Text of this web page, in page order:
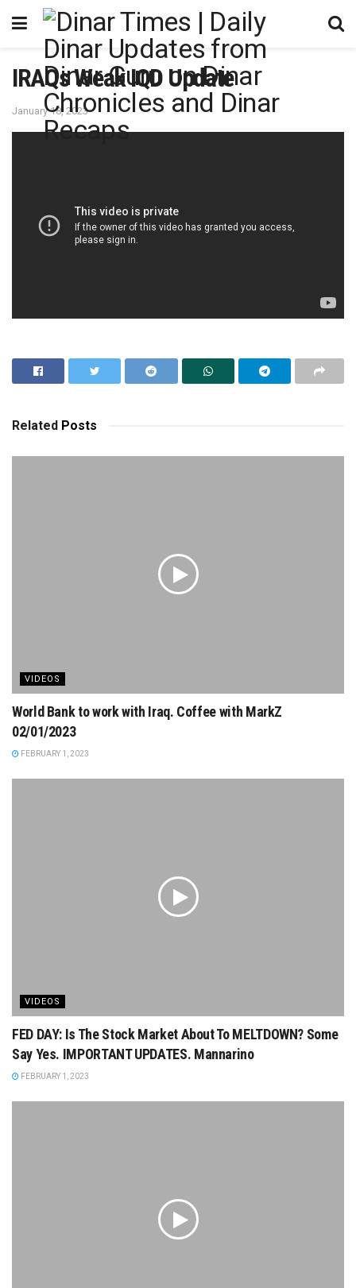
IRAQs Weak IQD Update
January 18, 2023
Related Posts
VIDEOS
World Bank to work with Iraq. Coffee with MarkZ
02/01/2023
FEBRUARY 1, 2023
VIDEOS
FED DAY: Is The Stock Market About To MELTDOWN? Some
Say Yes. IMPORTANT UPDATES. Mannarino
FEBRUARY 1, 2023